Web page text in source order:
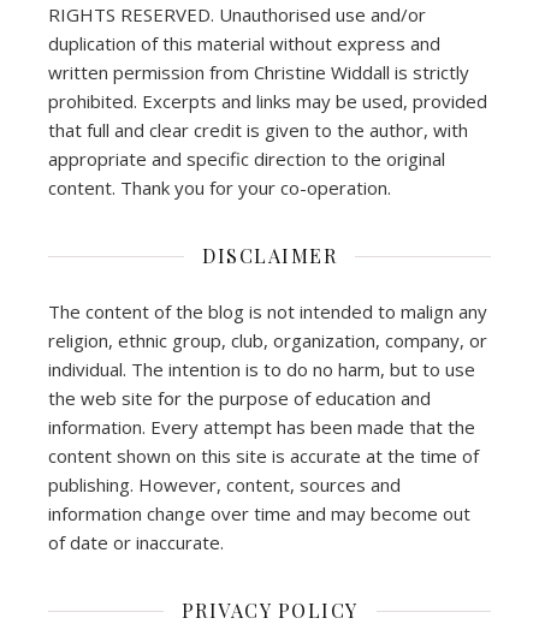
RIGHTS RESERVED. Unauthorised use and/or
duplication of this material without express and
written permission from Christine Widdall is strictly
prohibited. Excerpts and links may be used, provided
that full and clear credit is given to the author, with
appropriate and specific direction to the original
content. Thank you for your co-operation.
DISCLAIMER
The content of the blog is not intended to malign any
religion, ethnic group, club, organization, company, or
individual. The intention is to do no harm, but to use
the web site for the purpose of education and
information. Every attempt has been made that the
content shown on this site is accurate at the time of
publishing. However, content, sources and
information change over time and may become out
of date or inaccurate.
PRIVACY POLICY